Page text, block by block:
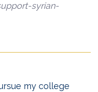
syrian-
my college